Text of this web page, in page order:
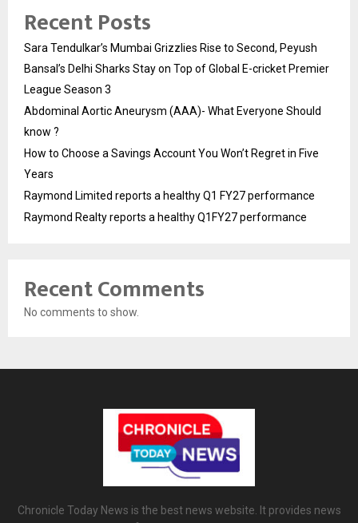
Recent Posts
Sara Tendulkar’s Mumbai Grizzlies Rise to Second, Peyush
Bansal’s Delhi Sharks Stay on Top of Global E-cricket Premier
League Season 3
Abdominal Aortic Aneurysm (AAA)- What Everyone Should
know ?
How to Choose a Savings Account You Won’t Regret in Five
Years
Raymond Limited reports a healthy Q1 FY27 performance
Raymond Realty reports a healthy Q1FY27 performance
Recent Comments
No comments to show.
Chronicle Today News is the best news website. It provides news